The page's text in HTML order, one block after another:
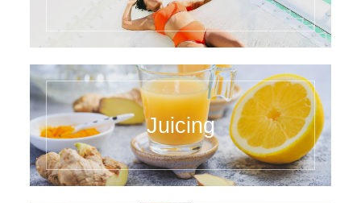
Juicing